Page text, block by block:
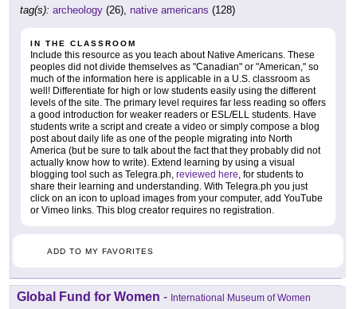
tag(s): archeology (26), native americans (128)
IN THE CLASSROOM
Include this resource as you teach about Native Americans. These
peoples did not divide themselves as "Canadian" or "American," so
much of the information here is applicable in a U.S. classroom as
well! Differentiate for high or low students easily using the different
levels of the site. The primary level requires far less reading so offers
a good introduction for weaker readers or ESL/ELL students. Have
students write a script and create a video or simply compose a blog
post about daily life as one of the people migrating into North
America (but be sure to talk about the fact that they probably did not
actually know how to write). Extend learning by using a visual
blogging tool such as Telegra.ph, reviewed here , for students to
share their learning and understanding. With Telegra.ph you just
click on an icon to upload images from your computer, add YouTube
or Vimeo links. This blog creator requires no registration.
ADD TO MY FAVORITES
Global Fund for Women - International Museum of Women